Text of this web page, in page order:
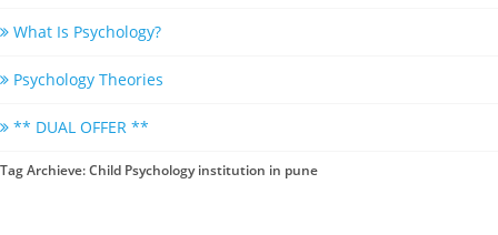
What Is Psychology?
Psychology Theories
** DUAL OFFER **
Tag Archieve: Child Psychology institution in pune